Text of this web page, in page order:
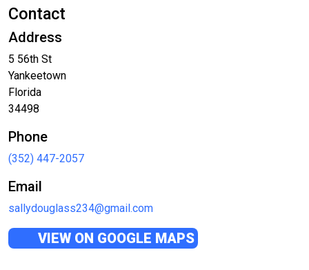
Contact
Address
5 56th St
Yankeetown
Florida
34498
Phone
(352) 447-2057
Email
sallydouglass234@gmail.com
VIEW ON GOOGLE MAPS